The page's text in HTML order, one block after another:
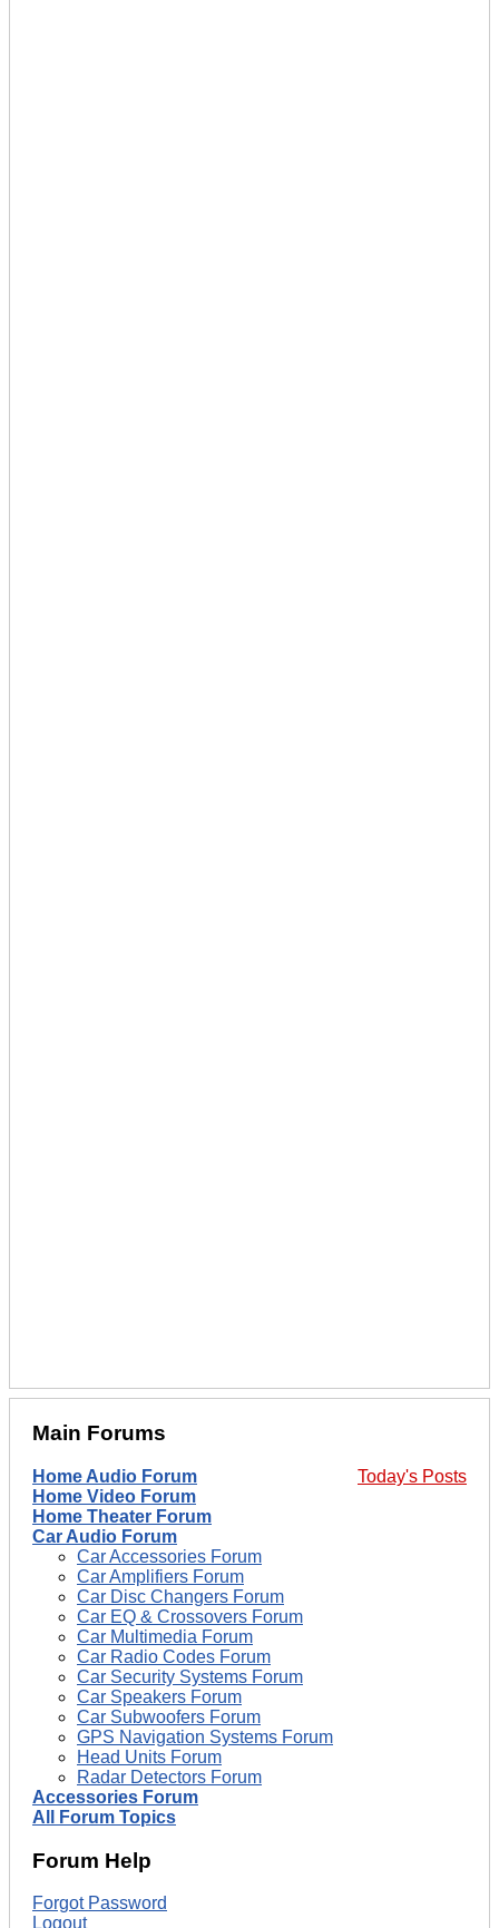
Main Forums
Today's Posts
Home Audio Forum
Home Video Forum
Home Theater Forum
Car Audio Forum
Car Accessories Forum
Car Amplifiers Forum
Car Disc Changers Forum
Car EQ & Crossovers Forum
Car Multimedia Forum
Car Radio Codes Forum
Car Security Systems Forum
Car Speakers Forum
Car Subwoofers Forum
GPS Navigation Systems Forum
Head Units Forum
Radar Detectors Forum
Accessories Forum
All Forum Topics
Forum Help
Forgot Password
Logout